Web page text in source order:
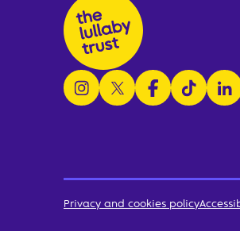
follow us on instagram
follow us on x
follow us on
watch us
Privacy and cookies policy